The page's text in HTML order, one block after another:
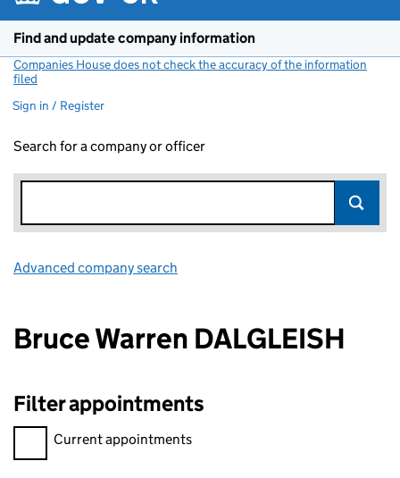
Find and update company information
Companies House does not check the accuracy of the information
filed
Sign in / Register
Search for a company or officer
Advanced company search
Bruce Warren DALGLEISH
Filter appointments
Filter appointments, selecting an input will reload the page.
Current appointments